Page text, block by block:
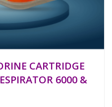
CARTRIDGE
6000 &